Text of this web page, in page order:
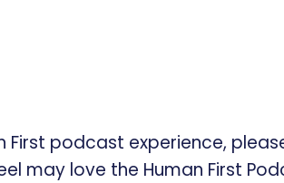
First podcast experience,
may love the Human First